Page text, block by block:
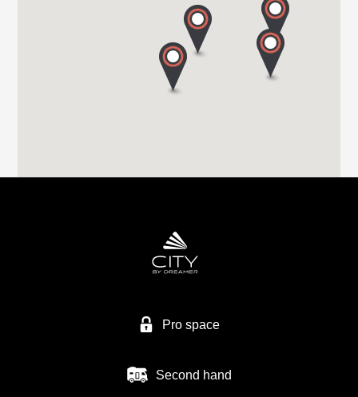
HIGHBRIDGE CARAVAN CENTRE LTD
Higher Brocks Plantation
Pro space
Second hand